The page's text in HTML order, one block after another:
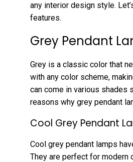
any interior design style.
features.
Grey Pendant
Grey is a classic color that
with any color scheme,
can come in various shades
reasons why grey pendant
Cool Grey Pendant
Cool grey pendant lamps
They are perfect for modern